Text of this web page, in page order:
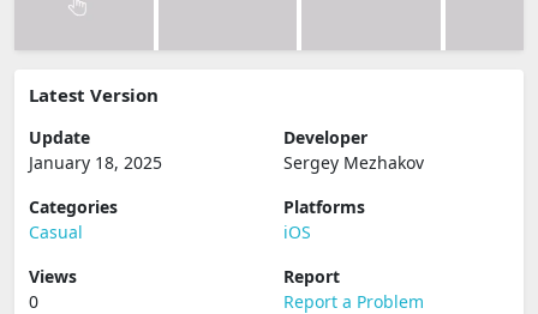
Latest Version
Update
January 18, 2025
Developer
Sergey Mezhakov
Categories
Casual
Platforms
iOS
Views
0
Report
Report a Problem